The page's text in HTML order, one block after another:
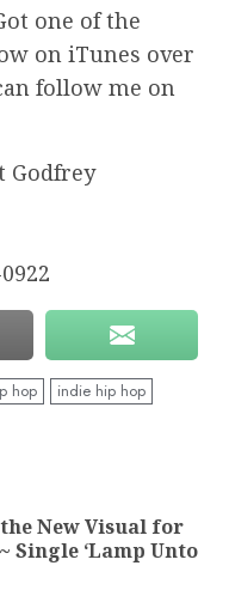
one of the
on iTunes over
follow me on
Godfrey
hop
indie hip hop
New Visual for
Single ‘Lamp Unto